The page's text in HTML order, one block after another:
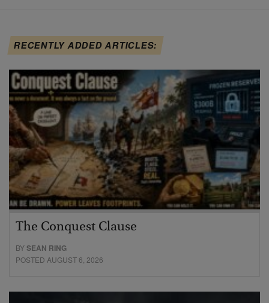
RECENTLY ADDED ARTICLES:
The Conquest Clause
BYSEAN RING
POSTED AUGUST 6, 2026